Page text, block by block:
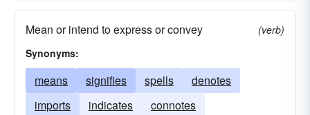
Mean or intend to express or convey
(verb)
Synonyms:
means signifies spells
denotes
imports
indicates connotes